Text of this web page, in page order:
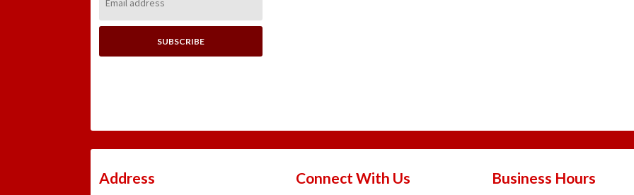
Address:
Address Connect With Us Business Hours